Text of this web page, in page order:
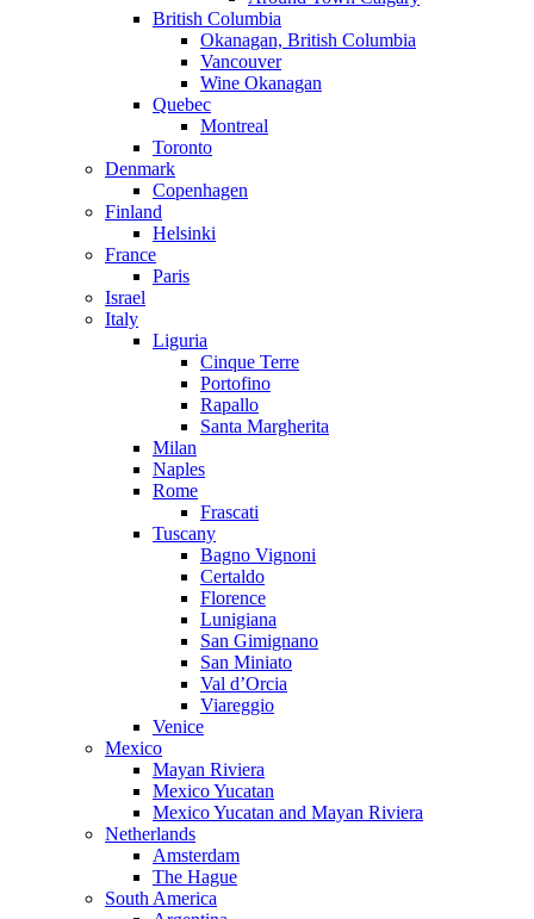
British Columbia
Okanagan, British Columbia
Vancouver
Wine Okanagan
Quebec
Montreal
Toronto
Denmark
Copenhagen
Finland
Helsinki
France
Paris
Israel
Italy
Liguria
Cinque Terre
Portofino
Rapallo
Santa Margherita
Milan
Naples
Rome
Frascati
Tuscany
Bagno Vignoni
Certaldo
Florence
Lunigiana
San Gimignano
San Miniato
Val d’Orcia
Viareggio
Venice
Mexico
Mayan Riviera
Mexico Yucatan
Mexico Yucatan and Mayan Riviera
Netherlands
Amsterdam
The Hague
South America